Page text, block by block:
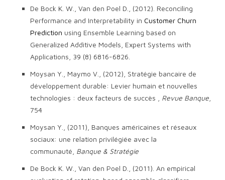
De Bock K. W., Van den Poel D., (2012). Reconciling
Performance and Interpretability in Customer Churn
Prediction using Ensemble Learning based on
Generalized Additive Models, Expert Systems with
Applications, 39 (8) 6816-6826.
Moysan Y., Maymo V., (2012), Stratégie bancaire de
développement durable: Levier humain et nouvelles
technologies : deux facteurs de succès , Revue Banque
754
Moysan Y., (2011), Banques américaines et réseaux
sociaux: une relation privilégiée avec la
communauté, Banque & Stratégie
De Bock K. W., Van den Poel D., (2011). An empirical